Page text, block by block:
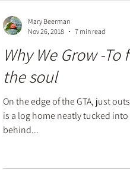
Why We Grow -
the soul
On the edge of the GTA, just
is a log home neatly tucked
behind...
Mary Beerman
Nov 26, 2018
7 min read